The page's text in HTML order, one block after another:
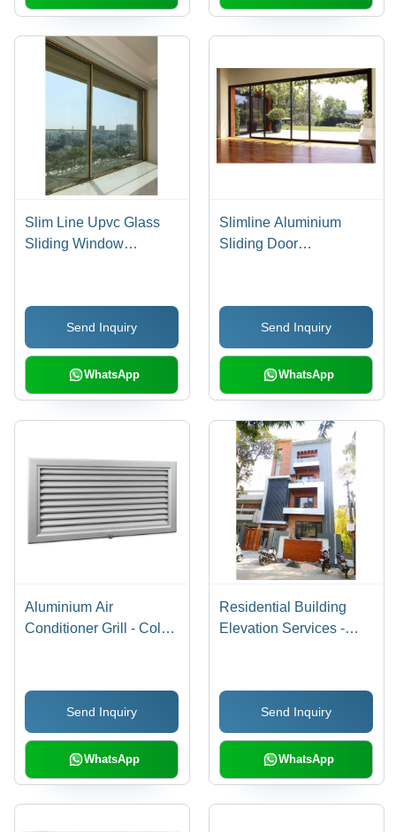
Slim Line Upvc Glass
Sliding Window
Send Inquiry
WhatsApp
Slimline Aluminium
Sliding Door
Send Inquiry
WhatsApp
Aluminium Air
Conditioner Grill - Color:
Send Inquiry
WhatsApp
Residential Building
Elevation Services -
Variable Project
Duration, 1-Year
Warranty, Local Code
Compliance
Send Inquiry
WhatsApp